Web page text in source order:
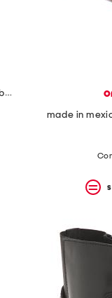
made in mexico leather dreamer western boots
made in